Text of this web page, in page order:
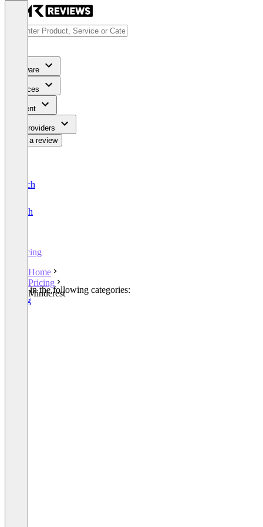
Software
Services
Content
For Providers
Write a review
Deutsch
English
Pricing
Home
Pricing
Minderest
Listed in the following categories:
Pricing